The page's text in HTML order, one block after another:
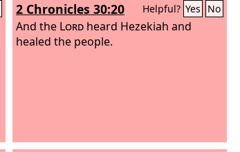
2 Chronicles 30:20 Helpful? Yes No
And the Lord heard Hezekiah and
healed the people.